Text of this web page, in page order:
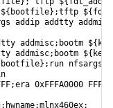
${bootfile};tftp
addip addtty
addmisc;bootm
addmisc;bootm
nfsargs
0xFFFA0000